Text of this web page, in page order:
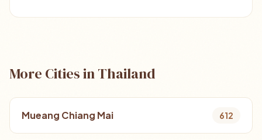
More Cities in Thailand
Mueang Chiang Mai 612